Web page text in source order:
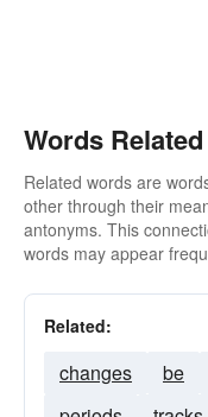
Words
Related words are
other through their
antonyms. This
words may appear
Related:
changes be